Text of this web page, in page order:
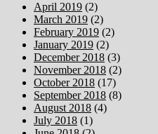
April 2019 (2)
March 2019 (2)
February 2019 (2)
January 2019 (2)
December 2018 (3)
November 2018 (2)
October 2018 (17)
September 2018 (8)
August 2018 (4)
July 2018 (1)